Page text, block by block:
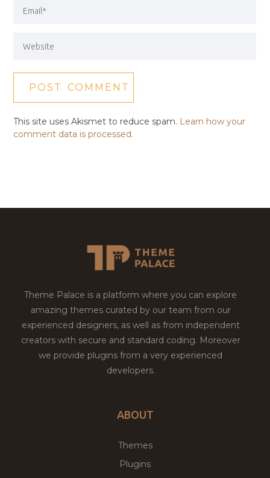
This site uses Akismet to reduce spam. Learn how your
comment data is processed.
Theme Palace is a platform where you can explore
amazing themes curated by our team from our
experienced designers, as well as from independent
creators with secure and standard coding. Moreover
we provide plugins from a very experienced
developers.
ABOUT
Themes
Plugins